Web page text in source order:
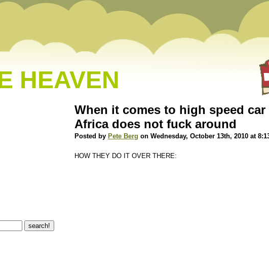
HEAVEN
When it comes to high speed
Africa does not fuck around
Posted by Pete Berg on Wednesday, October 13th, 2010 at
HOW THEY DO IT OVER THERE: